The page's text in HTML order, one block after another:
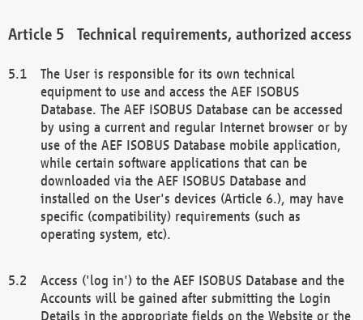
Technical requirements, authorized access
The User is responsible for its own technical
equipment to use and access the AEF ISOBUS
Database. The AEF ISOBUS Database can be accessed
by using a current and regular Internet browser or by
use of the AEF ISOBUS Database mobile application,
while certain software applications that can be
downloaded via the AEF ISOBUS Database and
installed on the User's devices (Article 6.), may have
specific (compatibility) requirements (such as
operating system, etc).
Access ('log in') to the AEF ISOBUS Database and the
Accounts will be gained after submitting the Login
Details in the appropriate fields on the Website or the